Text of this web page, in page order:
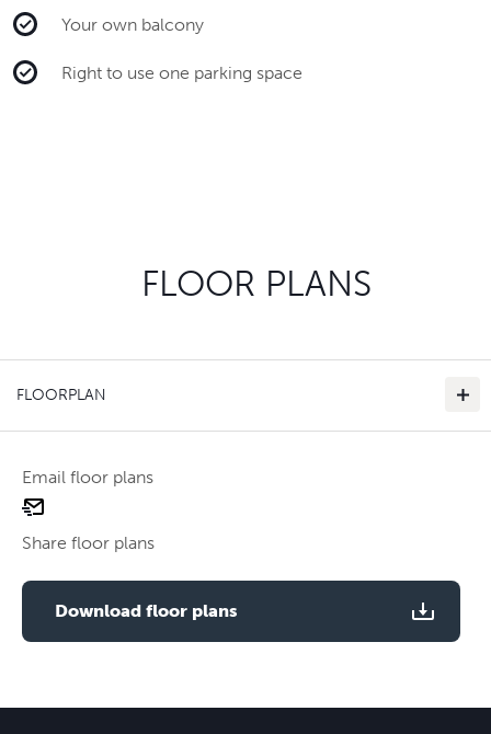
Your own balcony
Right to use one parking space
FLOOR PLANS
FLOORPLAN
Email floor plans
email
Share floor plans
Download floor plans